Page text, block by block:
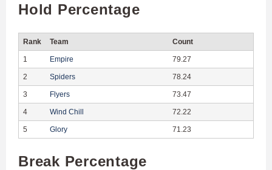
Hold Percentage
Rank Team Count
1 Empire 79.27
2 Spiders 78.24
3 Flyers 73.47
4 Wind Chill 72.22
5 Glory 71.23
Break Percentage